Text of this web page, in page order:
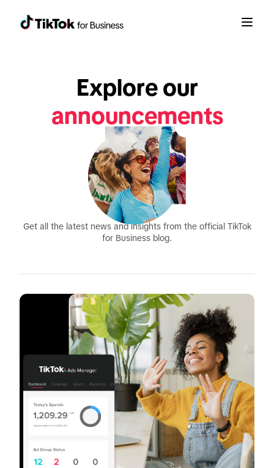
Explore our
announcements
product updates
reports
Get all the latest news and insights from the official TikTok
for Business blog.